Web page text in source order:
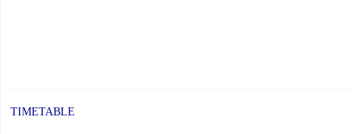
TIMETABLE